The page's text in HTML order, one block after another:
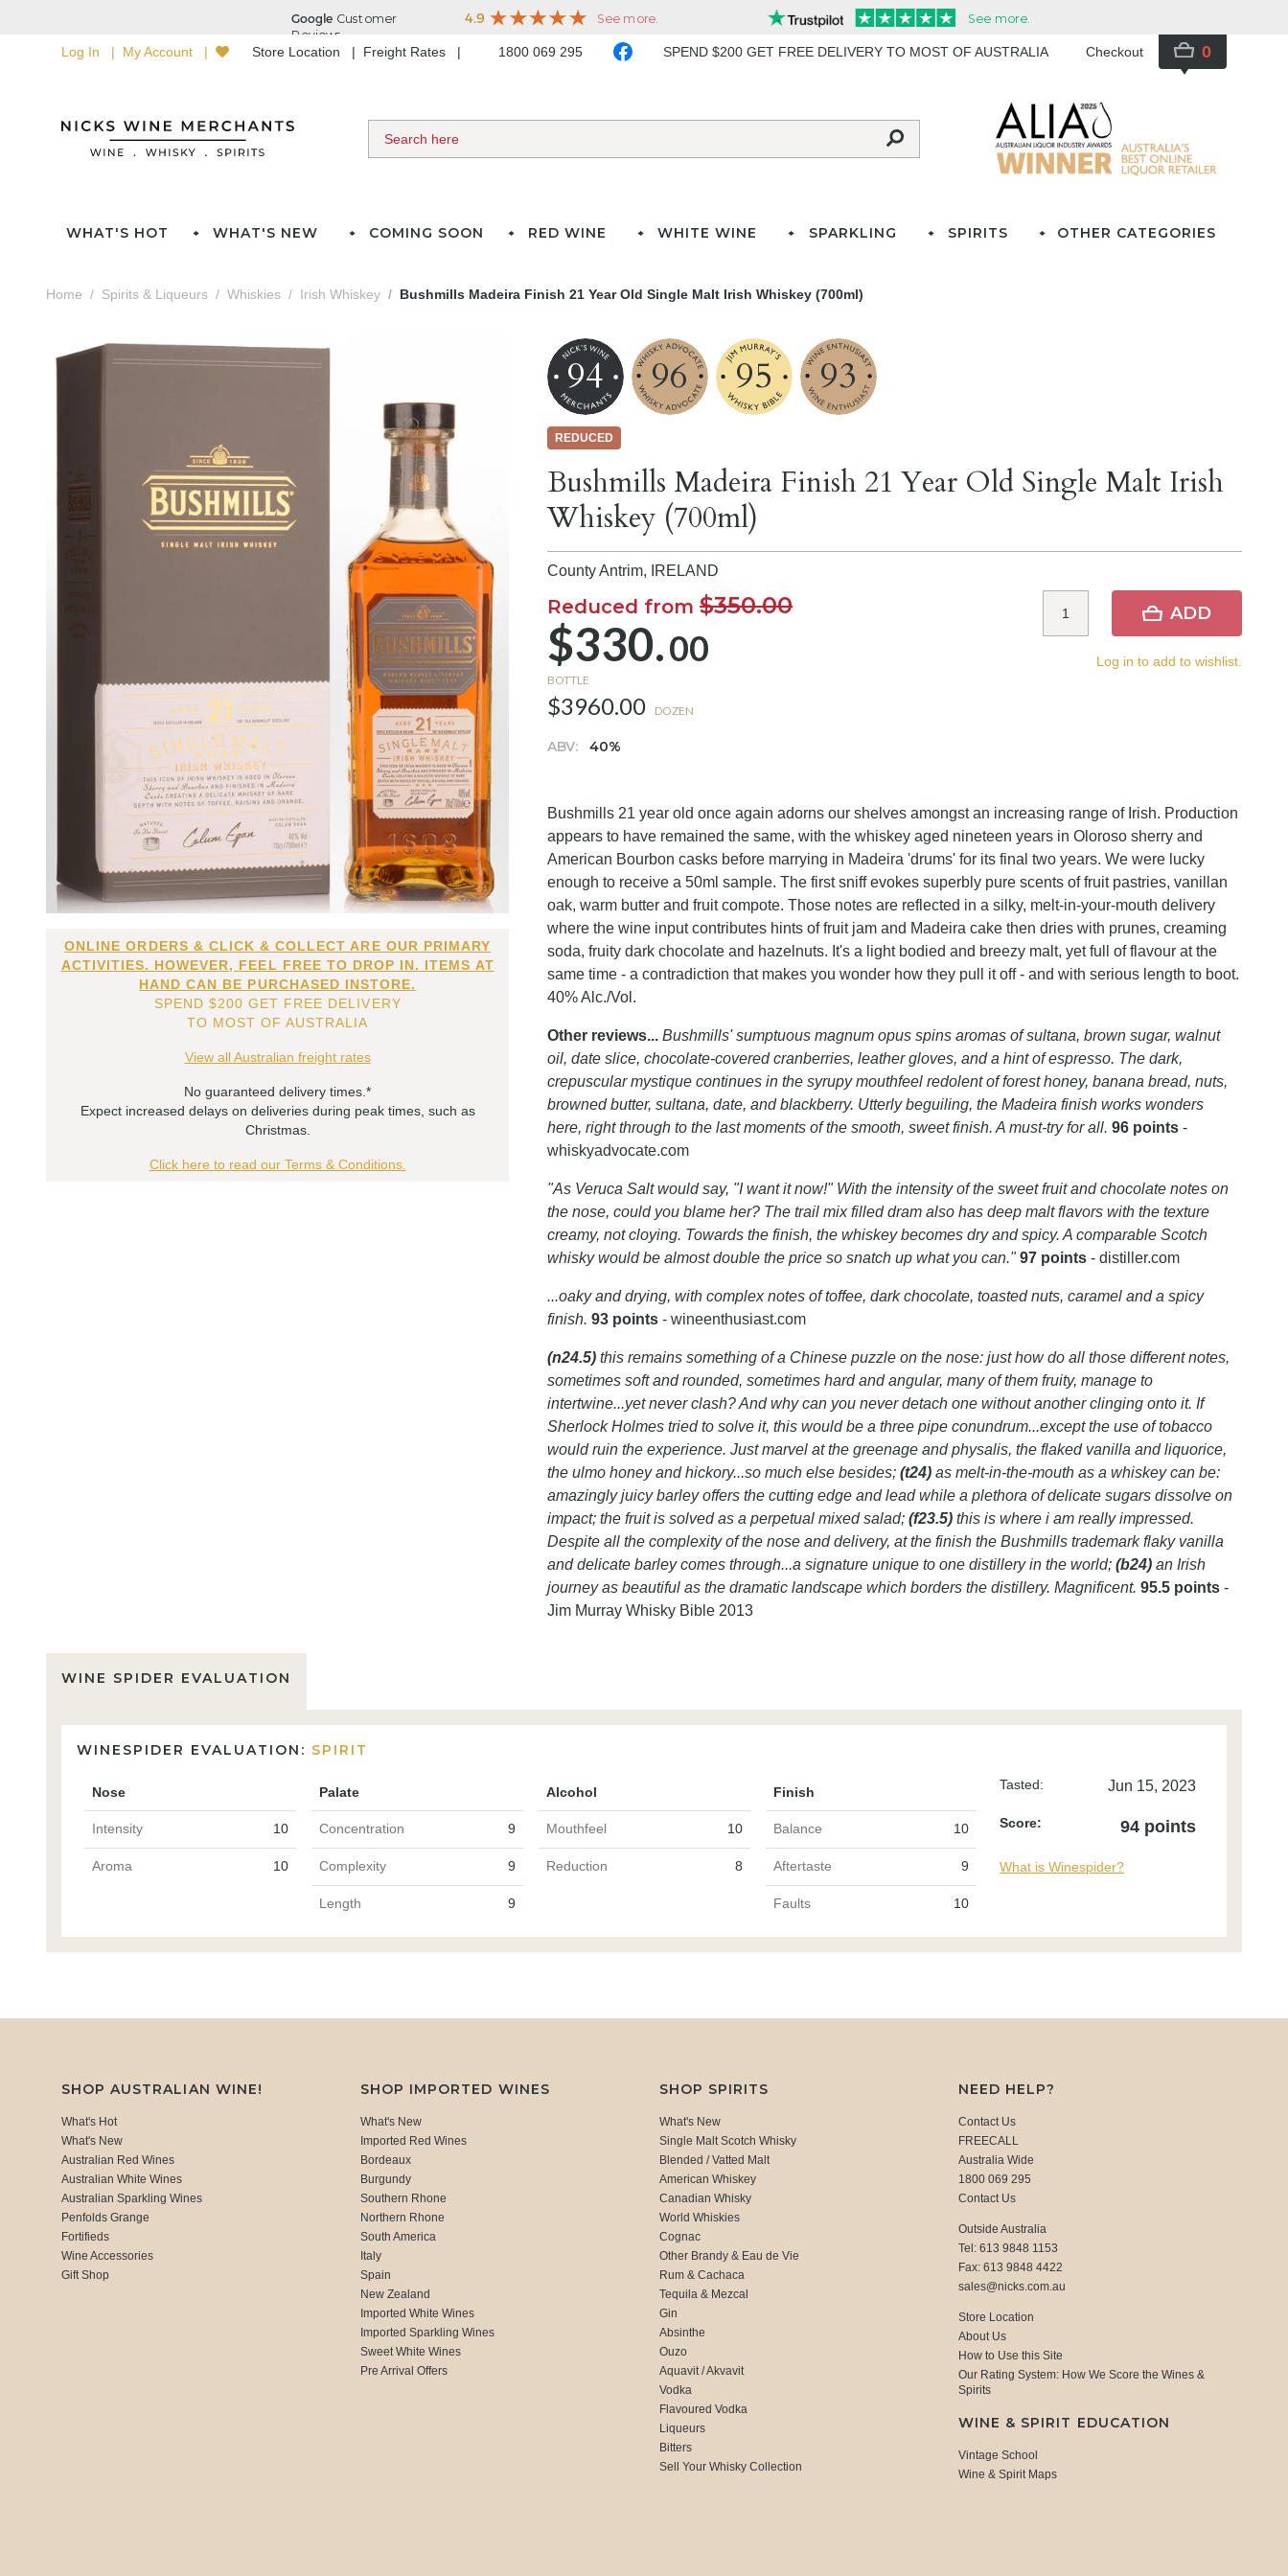
Log In My Account Store Location Freight Rates 1800 069 295 SPEND $200 GET FREE DELIVERY TO MOST OF AUSTRALIA Checkout 0
WHAT'S HOT WHAT'S NEW COMING SOON RED WINE WHITE WINE SPARKLING SPIRITS OTHER CATEGORIES
Home Spirits & Liqueurs Whiskies Irish Whiskey Bushmills Madeira Finish 21 Year Old Single Malt Irish Whiskey (700ml)
ONLINE ORDERS & CLICK & COLLECT ARE OUR PRIMARY
ACTIVITIES. HOWEVER, FEEL FREE TO DROP IN. ITEMS AT
HAND CAN BE PURCHASED INSTORE.
SPEND $200 GET FREE DELIVERY
TO MOST OF AUSTRALIA
View all Australian freight rates
No guaranteed delivery times.*
Expect increased delays on deliveries during peak times, such as
Christmas.
Click here to read our Terms & Conditions.
94 96 95 93
REDUCED
Bushmills Madeira Finish 21 Year Old Single Malt Irish
Whiskey (700ml)
County Antrim, IRELAND
Reduced from$350.00
$330.00
BOTTLE
$3960.00 DOZEN
ABV: 40%
ADD
Log in to add to wishlist.
Bushmills 21 year old once again adorns our shelves amongst an increasing range of Irish. Production
appears to have remained the same, with the whiskey aged nineteen years in Oloroso sherry and
American Bourbon casks before marrying in Madeira 'drums' for its final two years. We were lucky
enough to receive a 50ml sample. The first sniff evokes superbly pure scents of fruit pastries, vanillan
oak, warm butter and fruit compote. Those notes are reflected in a silky, melt-in-your-mouth delivery
where the wine input contributes hints of fruit jam and Madeira cake then dries with prunes, creaming
soda, fruity dark chocolate and hazelnuts. It's a light bodied and breezy malt, yet full of flavour at the
same time - a contradiction that makes you wonder how they pull it off - and with serious length to boot.
40% Alc./Vol.
Other reviews... Bushmills' sumptuous magnum opus spins aromas of sultana, brown sugar, walnut
oil, date slice, chocolate-covered cranberries, leather gloves, and a hint of espresso. The dark,
crepuscular mystique continues in the syrupy mouthfeel redolent of forest honey, banana bread, nuts,
browned butter, sultana, date, and blackberry. Utterly beguiling, the Madeira finish works wonders
here, right through to the last moments of the smooth, sweet finish. A must-try for all. 96 points -
whiskyadvocate.com
"As Veruca Salt would say, "I want it now!" With the intensity of the sweet fruit and chocolate notes on
the nose, could you blame her? The trail mix filled dram also has deep malt flavors with the texture
creamy, not cloying. Towards the finish, the whiskey becomes dry and spicy. A comparable Scotch
whisky would be almost double the price so snatch up what you can."97 points - distiller.com
...oaky and drying, with complex notes of toffee, dark chocolate, toasted nuts, caramel and a spicy
finish. 93 points - wineenthusiast.com
(n24.5)this remains something of a Chinese puzzle on the nose: just how do all those different notes,
sometimes soft and rounded, sometimes hard and angular, many of them fruity, manage to
intertwine...yet never clash? And why can you never detach one without another clinging onto it. If
Sherlock Holmes tried to solve it, this would be a three pipe conundrum...except the use of tobacco
would ruin the experience. Just marvel at the greenage and physalis, the flaked vanilla and liquorice,
the ulmo honey and hickory...so much else besides;(t24)as melt-in-the-mouth as a whiskey can be:
amazingly juicy barley offers the cutting edge and lead while a plethora of delicate sugars dissolve on
impact; the fruit is solved as a perpetual mixed salad;(f23.5)this is where i am really impressed.
Despite all the complexity of the nose and delivery, at the finish the Bushmills trademark flaky vanilla
and delicate barley comes through...a signature unique to one distillery in the world;(b24)an Irish
journey as beautiful as the dramatic landscape which borders the distillery. Magnificent.95.5 points -
Jim Murray Whisky Bible 2013
WINE SPIDER EVALUATION
WINESPIDER EVALUATION: SPIRIT
Nose Palate Alcohol Finish
Intensity 10 Concentration 9 Mouthfeel 10 Balance 10
Aroma 10 Complexity 9 Reduction 8 Aftertaste 9
Length 9 Faults 10
Tasted: Jun 15, 2023
Score: 94 points
What is Winespider?
SHOP AUSTRALIAN WINE!
What's Hot
What's New
Australian Red Wines
Australian White Wines
Australian Sparkling Wines
Penfolds Grange
Fortifieds
Wine Accessories
Gift Shop
SHOP IMPORTED WINES
What's New
Imported Red Wines
Bordeaux
Burgundy
Southern Rhone
Northern Rhone
South America
Italy
Spain
New Zealand
Imported White Wines
Imported Sparkling Wines
Sweet White Wines
Pre Arrival Offers
SHOP SPIRITS
What's New
Single Malt Scotch Whisky
Blended / Vatted Malt
American Whiskey
Canadian Whisky
World Whiskies
Cognac
Other Brandy & Eau de Vie
Rum & Cachaca
Tequila & Mezcal
Gin
Absinthe
Ouzo
Aquavit / Akvavit
Vodka
Flavoured Vodka
Liqueurs
Bitters
Sell Your Whisky Collection
NEED HELP?
Contact Us
FREECALL
Australia Wide
1800 069 295
Contact Us
Outside Australia
Tel: 613 9848 1153
Fax: 613 9848 4422
sales@nicks.com.au
Store Location
About Us
How to Use this Site
Our Rating System: How We Score the Wines &
Spirits
WINE & SPIRIT EDUCATION
Vintage School
Wine & Spirit Maps